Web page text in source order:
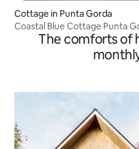
Cottage in Punta Gorda
Coastal Blue Cottage Punta
The comforts of